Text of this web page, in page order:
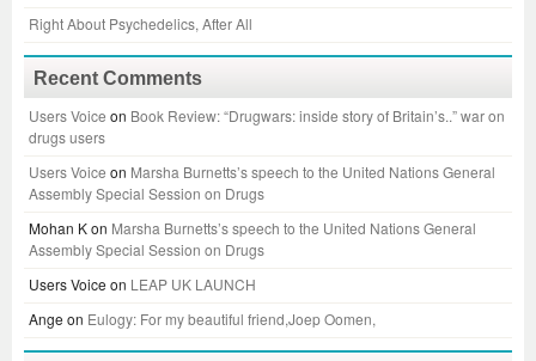
Right About Psychedelics, After All
Recent Comments
Users Voice on Book Review: “Drugwars: inside story of Britain’s..” war on
drugs users
Users Voice on Marsha Burnetts’s speech to the United Nations General
Assembly Special Session on Drugs
Mohan Kon Marsha Burnetts’s speech to the United Nations General
Assembly Special Session on Drugs
Users Voice on LEAP UK LAUNCH
Ange on Eulogy: For my beautiful friend,Joep Oomen,